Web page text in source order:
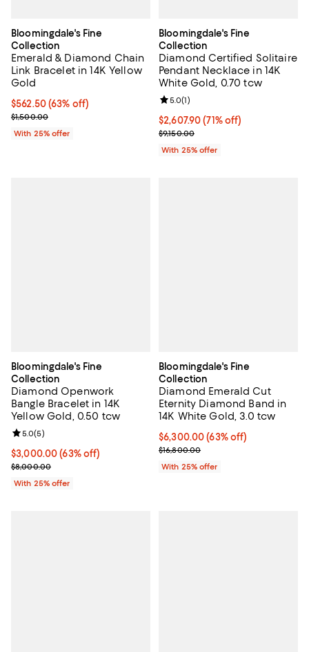
Bloomingdale's Fine
Collection
Emerald & Diamond Chain
Link Bracelet in 14K Yellow
Gold
$562.50; 63% off; undefined;
$562.50(63% off)
Current sale price $750.00; Previous price $1,500.00;
$1,500.00
With 25% offer
Bloomingdale's Fine
Collection
Diamond Certified Solitaire
Pendant Necklace in 14K
White Gold, 0.70 tcw
$2,607.90; 71% off; undefined;
$2,607.90(71% off)
Current sale price $3,477.20;
$9,150.00
Review rating: 5.0 out of 5; 1
5.0(1)
With 25% offer
Bloomingdale's Fine
Collection
Diamond Openwork
Bangle Bracelet in 14K
Yellow Gold, 0.50 tcw
$3,000.00; 63% off; undefined;
$3,000.00(63% off)
Current sale price $4,000.00; Previous price $8,000.00;
$8,000.00
Review rating: 5.0 out of 5; 5 reviews;
5.0(5)
With 25% offer
Bloomingdale's Fine
Collection
Diamond Emerald Cut
Eternity Diamond Band in
14K White Gold, 3.0 tcw
$6,300.00; 63% off; undefined;
$6,300.00(63% off)
Current sale price $8,400.00;
$16,800.00
With 25% offer